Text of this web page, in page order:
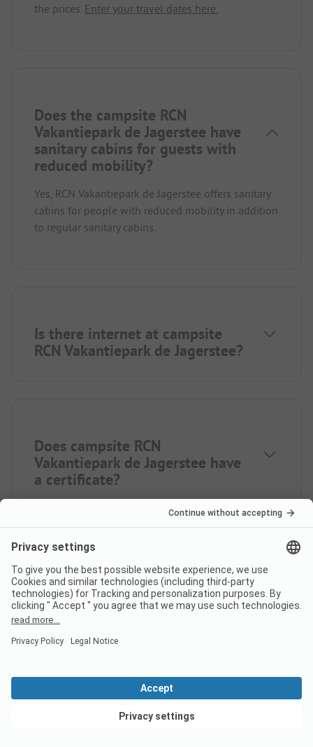
the prices. Enter your travel dates here.
Does the campsite RCN
Vakantiepark de Jagerstee have
sanitary cabins for guests with
reduced mobility?
Yes, RCN Vakantiepark de Jagerstee offers sanitary
cabins for people with reduced mobility in addition
to regular sanitary cabins.
Is there internet at campsite
RCN Vakantiepark de Jagerstee?
Does campsite RCN
Vakantiepark de Jagerstee have
a certificate?
What languages can be used at
check-in at campsite RCN
Vakantiepark de Jagerstee?
Does campsite RCN
Vakantiepark de Jagerstee have
View deals